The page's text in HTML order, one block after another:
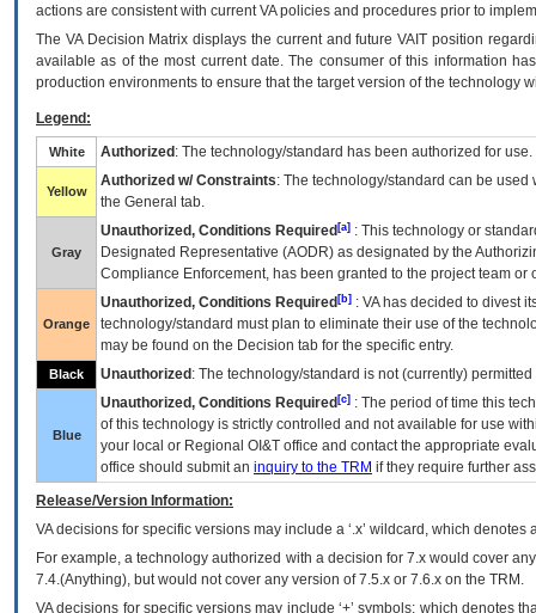
actions are consistent with current VA policies and procedures prior to
The VADecision Matrix displays the current and futureVA IT position
available as of the most current date. The consumer of this information
production environments to ensure that the target version of the technology
Legend:
White Authorized : The technology/standard has been authorized for use.
Yellow
Authorized w/ Constraints: The technology/standard can be
the General tab.
Gray
Unauthorized, Conditions Required [a] : This technology or
Designated Representative (AODR) as designated by the
Compliance Enforcement, has been granted to the project team
Orange
Unauthorized, Conditions Required [b] : VAhas decided to divest
technology/standard must plan to eliminate their use of the
may be found on the Decision tab for the specific entry.
Black Unauthorized : The technology/standard is not (currently)
Blue
Unauthorized, Conditions Required [c] : The period of time this
of this technology is strictly controlled and not available for use
your local or Regional OI&T office and contact the appropriate
office should submit an inquiry to the TRM if they require further
Release/Version Information:
VAdecisions for specific versions may include a ‘.x’ wildcard, which
For example, a technology authorized with a decision for 7.x would cover
7.4.(Anything), but would not cover any version of 7.5.x or 7.6.x on the TRM.
VA decisions for specific versions may include ‘+’ symbols; which denotes